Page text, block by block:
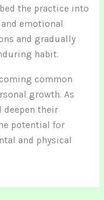
the practice into
emotional
and gradually
habit.
common
growth. As
their
potential for
and physical